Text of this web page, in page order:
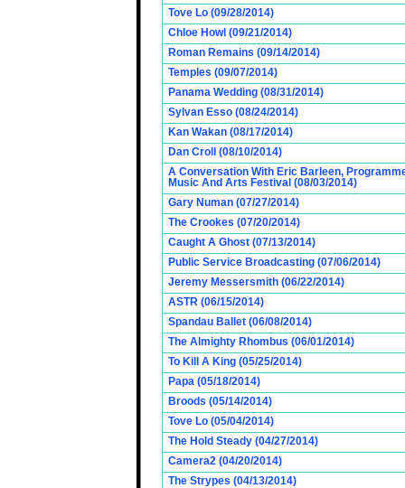
Tove Lo (09/28/2014)
Chloe Howl (09/21/2014)
Roman Remains (09/14/2014)
Temples (09/07/2014)
Panama Wedding (08/31/2014)
Sylvan Esso (08/24/2014)
Kan Wakan (08/17/2014)
Dan Croll (08/10/2014)
A Conversation With Eric Barleen,
Music And Arts Festival (08/03/2014)
Gary Numan (07/27/2014)
The Crookes (07/20/2014)
Caught A Ghost (07/13/2014)
Public Service Broadcasting (07/06/2014)
Jeremy Messersmith (06/22/2014)
ASTR (06/15/2014)
Spandau Ballet (06/08/2014)
The Almighty Rhombus (06/01/2014)
To Kill A King (05/25/2014)
Papa (05/18/2014)
Broods (05/14/2014)
Tove Lo (05/04/2014)
The Hold Steady (04/27/2014)
Camera2 (04/20/2014)
The Strypes (04/13/2014)